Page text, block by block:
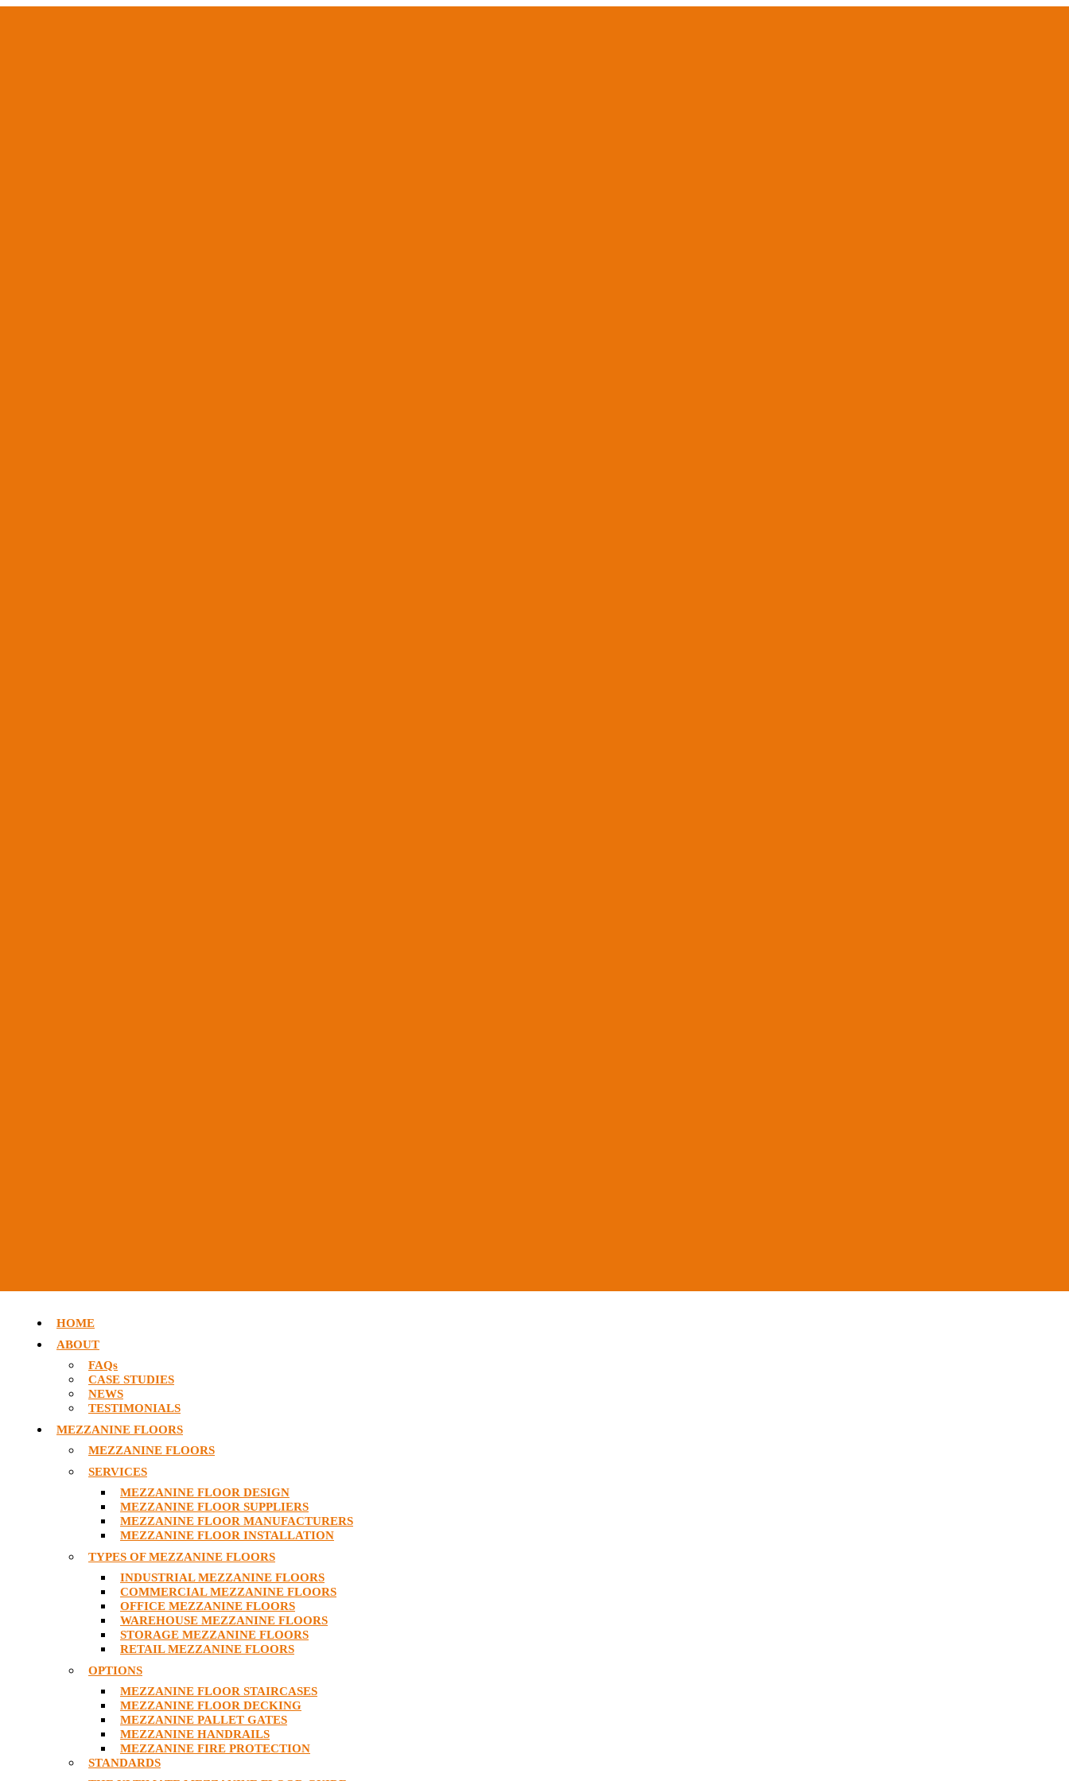
HOME
ABOUT
FAQs
CASE STUDIES
NEWS
TESTIMONIALS
MEZZANINE FLOORS
MEZZANINE FLOORS
SERVICES
MEZZANINE FLOOR DESIGN
MEZZANINE FLOOR SUPPLIERS
MEZZANINE FLOOR MANUFACTURERS
MEZZANINE FLOOR INSTALLATION
TYPES OF MEZZANINE FLOORS
INDUSTRIAL MEZZANINE FLOORS
COMMERCIAL MEZZANINE FLOORS
OFFICE MEZZANINE FLOORS
WAREHOUSE MEZZANINE FLOORS
STORAGE MEZZANINE FLOORS
RETAIL MEZZANINE FLOORS
OPTIONS
MEZZANINE FLOOR STAIRCASES
MEZZANINE FLOOR DECKING
MEZZANINE PALLET GATES
MEZZANINE HANDRAILS
MEZZANINE FIRE PROTECTION
STANDARDS